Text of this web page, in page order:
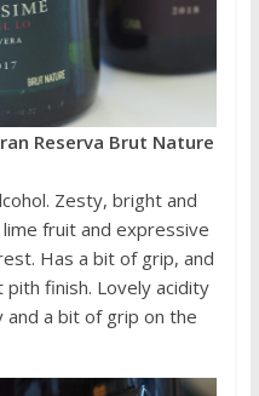
Reserva Brut Nature
Zesty, bright and
fruit and expressive
Has a bit of grip, and
finish. Lovely acidity
a bit of grip on the